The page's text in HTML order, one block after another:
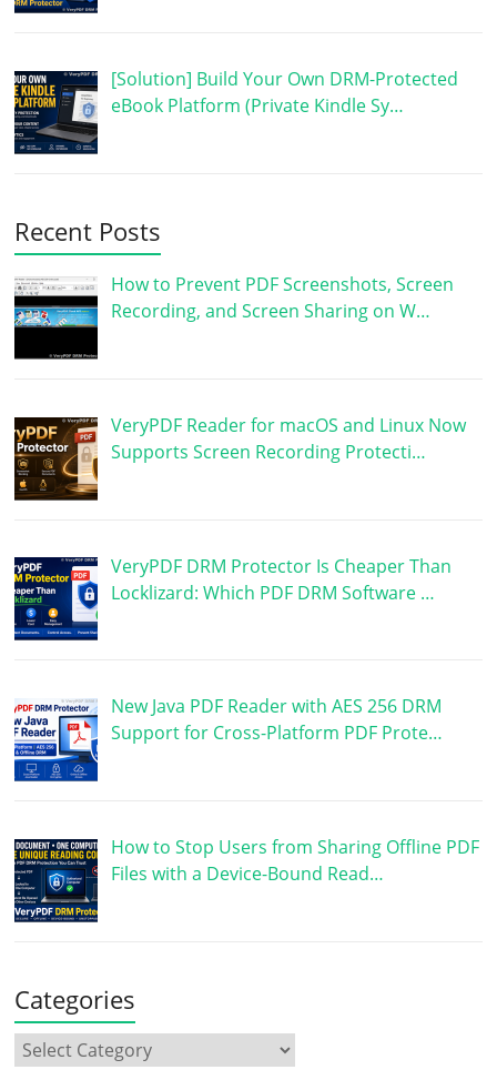
[Solution] Build Your Own DRM-Protected
eBook Platform (Private Kindle Sy…
Recent Posts
How to Prevent PDF Screenshots, Screen
Recording, and Screen Sharing on W…
VeryPDF Reader for macOS and Linux Now
Supports Screen Recording Protecti…
VeryPDF DRM Protector Is Cheaper Than
Locklizard: Which PDF DRM Software …
New Java PDF Reader with AES 256 DRM
Support for Cross-Platform PDF Prote…
How to Stop Users from Sharing Offline PDF
Files with a Device-Bound Read…
Categories